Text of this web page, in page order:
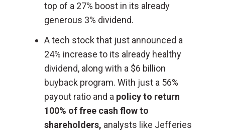
top of a 27% boost in its already
generous 3% dividend.
A tech stock that just announced a
24% increase to its already healthy
dividend, along with a $6 billion
buyback program. With just a 56%
payout ratio and a policy to return
100% of free cash flow to
shareholders, analysts like Jefferies